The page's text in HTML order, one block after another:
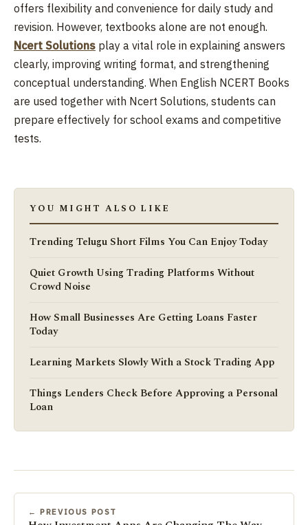
offers flexibility and convenience for daily study and
revision. However, textbooks alone are not enough.
Ncert Solutions play a vital role in explaining answers
clearly, improving writing format, and strengthening
conceptual understanding. When English NCERT Books
are used together with Ncert Solutions, students can
prepare effectively for school exams and competitive
tests.
YOU MIGHT ALSO LIKE
Trending Telugu Short Films You Can Enjoy Today
Quiet Growth Using Trading Platforms Without
Crowd Noise
How Small Businesses Are Getting Loans Faster
Today
Learning Markets Slowly With a Stock Trading App
Things Lenders Check Before Approving a Personal
Loan
← PREVIOUS POST